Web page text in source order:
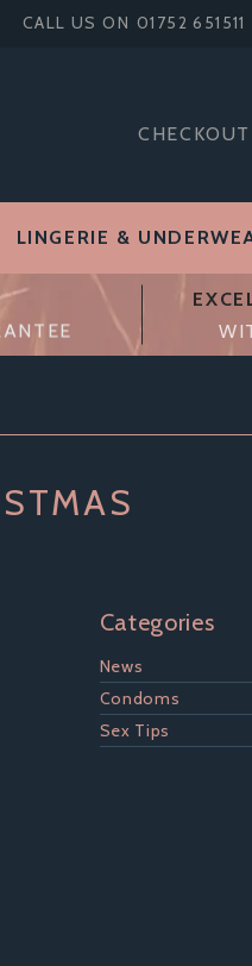
CHECKOUT
Categories
News
Condoms
Sex Tips
LINGERIE &